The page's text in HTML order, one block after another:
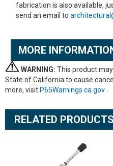
fabrication is also available,
send an email to
MORE
WARNING: This product
State of California to cause
more, visit P65Warnings.ca.gov
RELATED PRODUCTS